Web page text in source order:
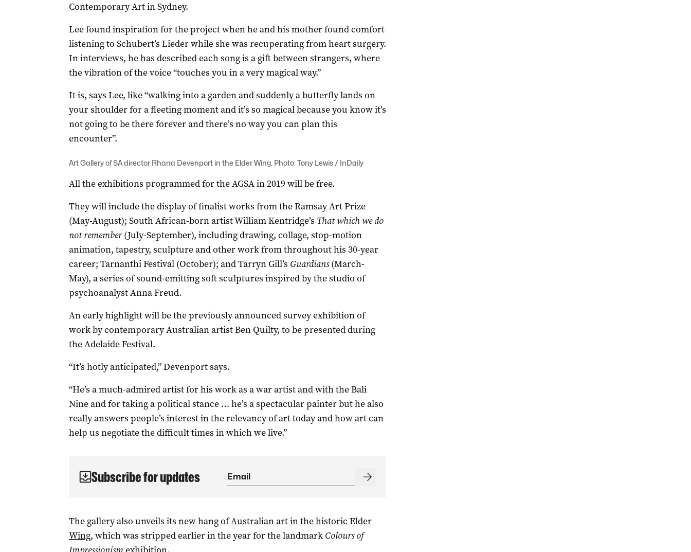
Contemporary Art in Sydney.
Lee found inspiration for the project when he and his mother found comfort
listening to Schubert’s Lieder while she was recuperating from heart surgery.
In interviews, he has described each song is a gift between strangers, where
the vibration of the voice “touches you in a very magical way.”
It is, says Lee, like “walking into a garden and suddenly a butterfly lands on
your shoulder for a fleeting moment and it’s so magical because you know it’s
not going to be there forever and there’s no way you can plan this
encounter”.
Art Gallery of SA director Rhana Devenport in the Elder Wing. Photo: Tony Lewis / InDaily
All the exhibitions programmed for the AGSA in 2019 will be free.
They will include the display of finalist works from the Ramsay Art Prize
(May-August); South African-born artist William Kentridge’s That which we do
not remember(July-September), including drawing, collage, stop-motion
animation, tapestry, sculpture and other work from throughout his 30-year
career; Tarnanthi Festival (October); and Tarryn Gill’s Guardians(March-
May), a series of sound-emitting soft sculptures inspired by the studio of
psychoanalyst Anna Freud.
An early highlight will be the previously announced survey exhibition of
work by contemporary Australian artist Ben Quilty, to be presented during
the Adelaide Festival.
“It’s hotly anticipated,” Devenport says.
“He’s a much-admired artist for his work as a war artist and with the Bali
Nine and for taking a political stance … he’s a spectacular painter but he also
really answers people’s interest in the relevancy of art today and how art can
help us negotiate the difficult times in which we live.”
Subscribe for updates
The gallery also unveils its new hang of Australian art in the historic Elder
Wing, which was stripped earlier in the year for the landmark Colours of